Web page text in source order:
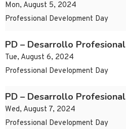
Mon, August 5, 2024
Professional Development Day
PD – Desarrollo Profesional
Tue, August 6, 2024
Professional Development Day
PD – Desarrollo Profesional
Wed, August 7, 2024
Professional Development Day